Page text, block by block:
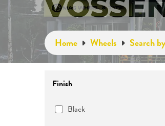
Home Wheels Search
Finish
Black